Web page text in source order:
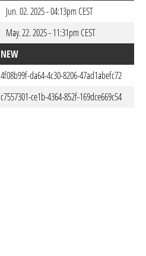
Jun. 02. 2025 - 04:13pm CEST
May. 22. 2025 - 11:31pm CEST
NEW
4f08b99f-da64-4c30-8206-47ad1abefc72
c7557301-ce1b-4364-852f-169dce669c54